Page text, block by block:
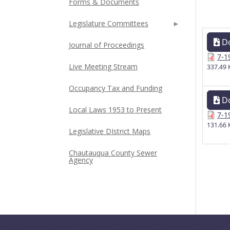
7-
337.49
7-
131.66
Legislature Committees
Journal of Proceedings
Live Meeting Stream
Occupancy Tax and Funding
Local Laws 1953 to Present
Legislative DIstrict Maps
Chautauqua County Sewer
Agency